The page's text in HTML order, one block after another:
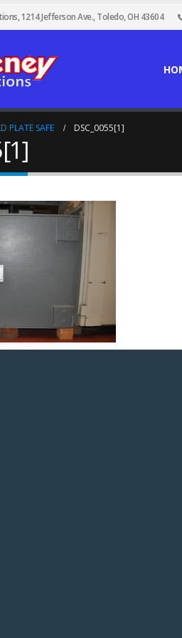
1214 Jefferson Ave., Toledo, OH 43604
PLATE SAFE DSC_0055[1]